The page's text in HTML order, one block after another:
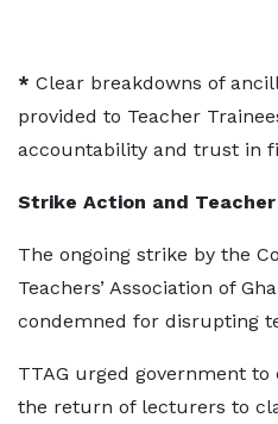
* Clear breakdowns of
provided to Teacher
accountability and trust in
Strike Action and
The ongoing strike by the
Teachers’ Association of
condemned for disrupting
TTAG urged government
the return of lecturers to